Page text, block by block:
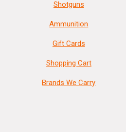
Shotguns
Ammunition
Gift Cards
Shopping Cart
Brands We Carry